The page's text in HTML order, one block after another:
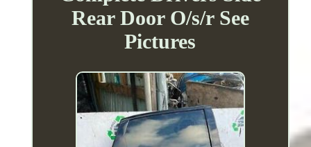
Rear Door O/s/r See
Pictures